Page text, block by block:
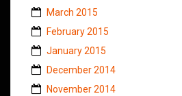
March 2015
February 2015
January 2015
December 2014
November 2014